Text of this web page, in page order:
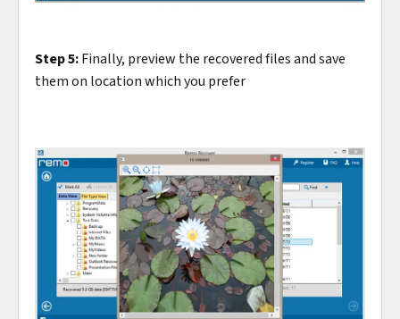
Step 5:Finally, preview the recovered files and save
them on location which you prefer